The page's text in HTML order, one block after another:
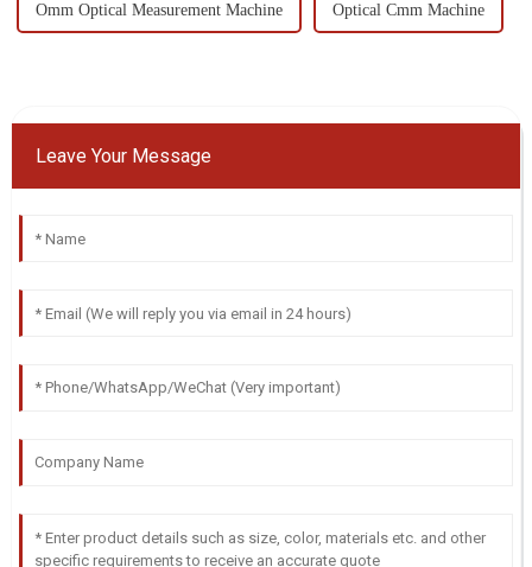
Omm Optical Measurement Machine Optical Cmm Machine
Leave Your Message